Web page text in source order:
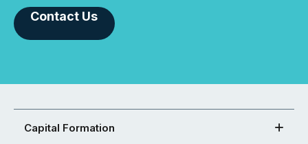
Contact Us
Capital Formation